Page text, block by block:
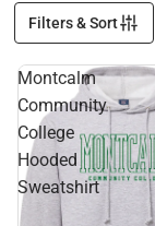
Filters & Sort
Montcalm
Community
College
Hooded
Sweatshirt